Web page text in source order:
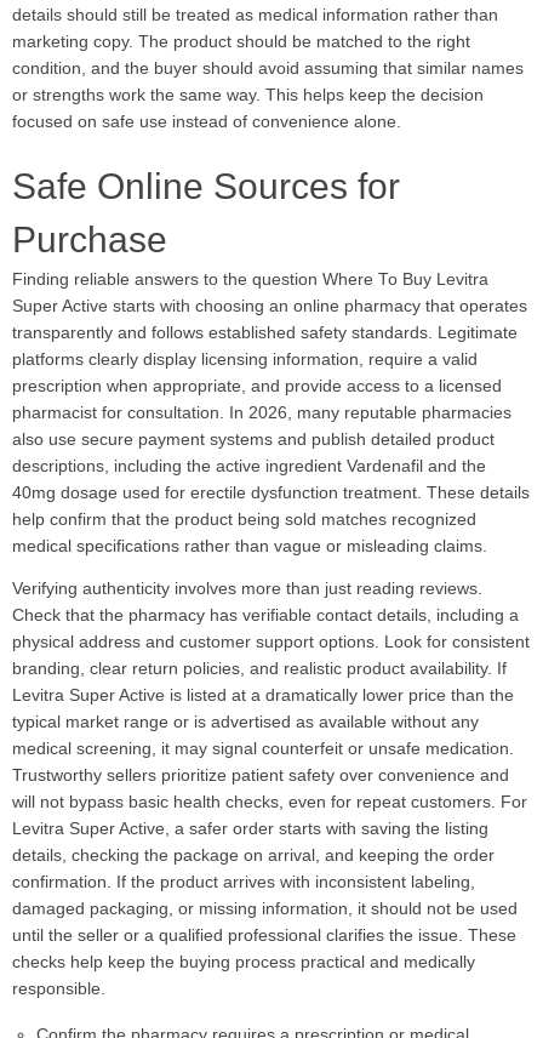
details should still be treated as medical information rather than
marketing copy. The product should be matched to the right
condition, and the buyer should avoid assuming that similar names
or strengths work the same way. This helps keep the decision
focused on safe use instead of convenience alone.
Safe Online Sources for
Purchase
Finding reliable answers to the question Where To Buy Levitra
Super Active starts with choosing an online pharmacy that operates
transparently and follows established safety standards. Legitimate
platforms clearly display licensing information, require a valid
prescription when appropriate, and provide access to a licensed
pharmacist for consultation. In 2026, many reputable pharmacies
also use secure payment systems and publish detailed product
descriptions, including the active ingredient Vardenafil and the
40mg dosage used for erectile dysfunction treatment. These details
help confirm that the product being sold matches recognized
medical specifications rather than vague or misleading claims.
Verifying authenticity involves more than just reading reviews.
Check that the pharmacy has verifiable contact details, including a
physical address and customer support options. Look for consistent
branding, clear return policies, and realistic product availability. If
Levitra Super Active is listed at a dramatically lower price than the
typical market range or is advertised as available without any
medical screening, it may signal counterfeit or unsafe medication.
Trustworthy sellers prioritize patient safety over convenience and
will not bypass basic health checks, even for repeat customers. For
Levitra Super Active, a safer order starts with saving the listing
details, checking the package on arrival, and keeping the order
confirmation. If the product arrives with inconsistent labeling,
damaged packaging, or missing information, it should not be used
until the seller or a qualified professional clarifies the issue. These
checks help keep the buying process practical and medically
responsible.